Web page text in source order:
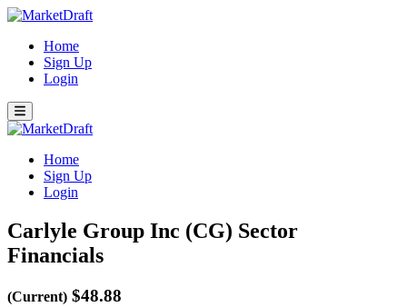
Home
Sign Up
Login
Home
Sign Up
Login
Carlyle Group Inc (CG) Sector
Financials
(Current) $48.88